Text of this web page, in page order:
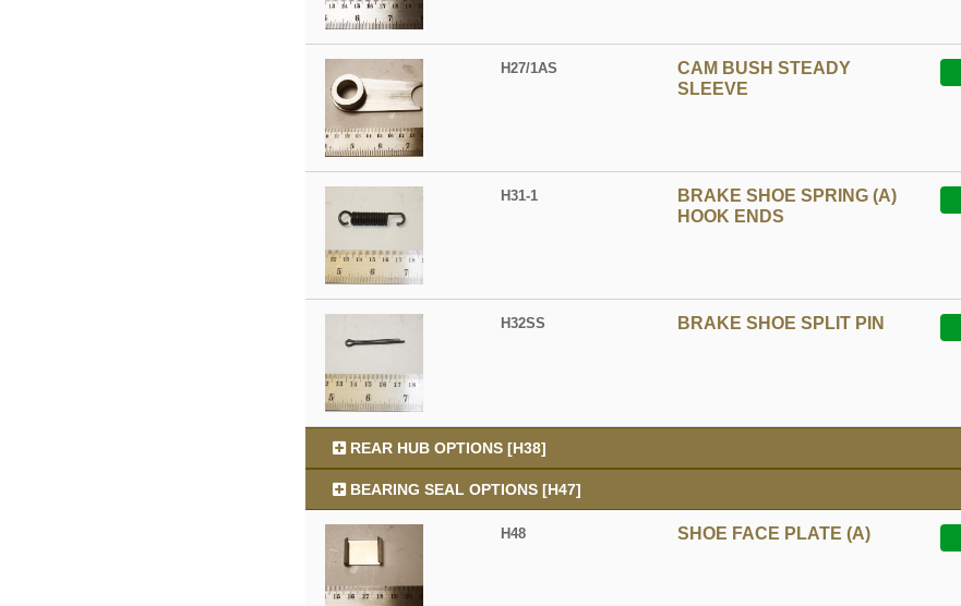
H27/1AS
CAM BUSH STEADY
SLEEVE
H31-1
BRAKE SHOE SPRING (A)
HOOK ENDS
H32SS BRAKE SHOE SPLIT PIN
REAR HUB OPTIONS [H38]
BEARING SEAL OPTIONS [H47]
H48 SHOE FACE PLATE (A)